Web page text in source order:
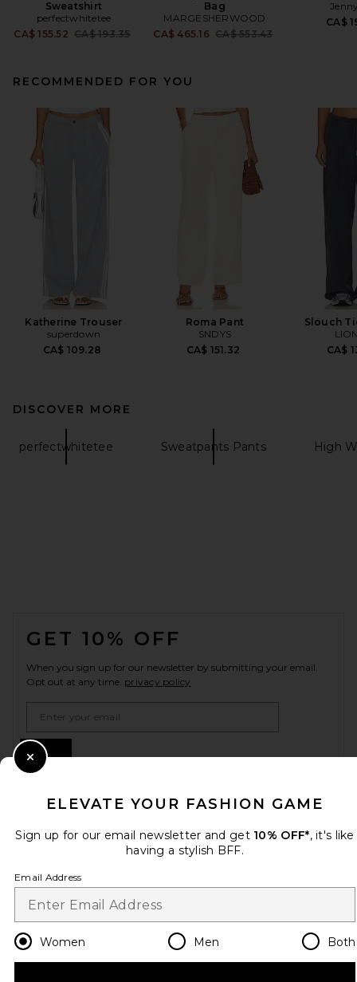
Sweatshirt
perfectwhitetee
CA$ 155.52 Previous price:
CA$ 193.35
Bag
MARGESHERWOOD
CA$ 465.16 Previous price:
CA$ 553.43
CA$
RECOMMENDED FOR YOU
Katherine Trouser
superdown
CA$ 109.28
Roma Pant
SNDYS
CA$ 151.32
Slouch
CA$
DISCOVER MORE
perfectwhitetee Sweatpants Pants High
GET 10% OFF
When you sign up for our newsletter by submitting your email.
Opt out at any time. privacy policy
Change Country Regions
HELP US IMPROVE!
Take a brief survey about today's visit.
CUSTOMER CARE
ELEVATE YOUR FASHION GAME
Sign up for our email newsletter and get 10% OFF*, it's like
having a stylish BFF.
Email Address
Women Men Both
Close Modal